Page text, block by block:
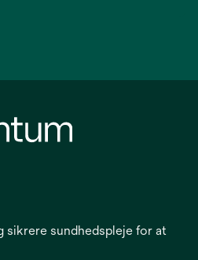
sikrere sundhedspleje for at